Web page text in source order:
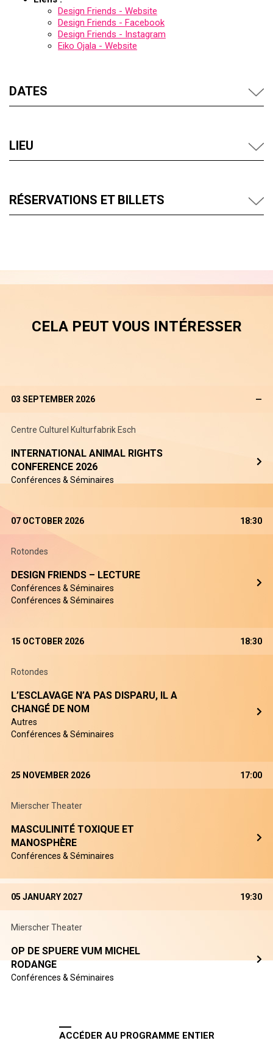
Design Friends - Website
Design Friends - Facebook
Design Friends - Instagram
Eiko Ojala - Website
DATES
LIEU
RÉSERVATIONS ET BILLETS
CELA PEUT VOUS INTÉRESSER
03 SEPTEMBER 2026 —
Centre Culturel Kulturfabrik Esch
INTERNATIONAL ANIMAL RIGHTS
CONFERENCE 2026
Conférences & Séminaires
07 OCTOBER 2026 18:30
Rotondes
DESIGN FRIENDS – LECTURE
Conférences & Séminaires
Conférences & Séminaires
15 OCTOBER 2026 18:30
Rotondes
L’ESCLAVAGE N’A PAS DISPARU, IL A
CHANGÉ DE NOM
Autres
Conférences & Séminaires
25 NOVEMBER 2026 17:00
Mierscher Theater
MASCULINITÉ TOXIQUE ET
MANOSPHÈRE
Conférences & Séminaires
05 JANUARY 2027 19:30
Mierscher Theater
OP DE SPUERE VUM MICHEL
RODANGE
Conférences & Séminaires
ACCÉDER AU PROGRAMME ENTIER